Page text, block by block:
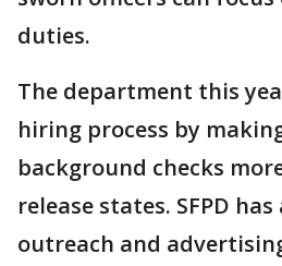
duties.
The department this
hiring process by
background checks
release states. SFPD
outreach and